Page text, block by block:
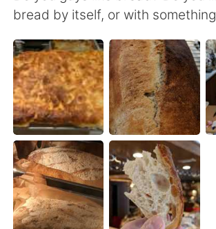
한국어 Русский
ไทย Italiano
Türkçe Tiếng Việt
Português
bread by itself, or with